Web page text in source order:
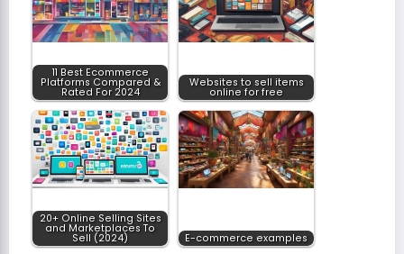
11 Best Ecommerce
Platforms Compared &
Rated For 2024
Websites to sell items
online for free
20+ Online Selling Sites
and Marketplaces To
Sell (2024) E-commerce examples